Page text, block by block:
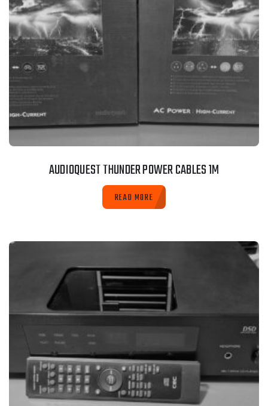
AUDIOQUEST THUNDER POWER CABLES 1M
READ MORE